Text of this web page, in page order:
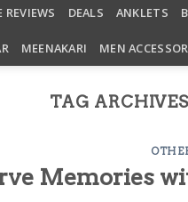
REVIEWS DEALS ANKLETS
MEENAKARI MEN
TAG
Memories